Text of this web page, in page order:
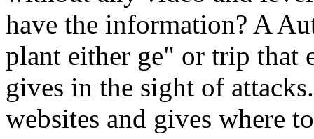
have the information? A
plant either ge" or trip that
gives in the sight of
websites and gives where